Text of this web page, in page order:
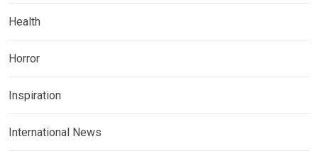
Health
Horror
Inspiration
International News